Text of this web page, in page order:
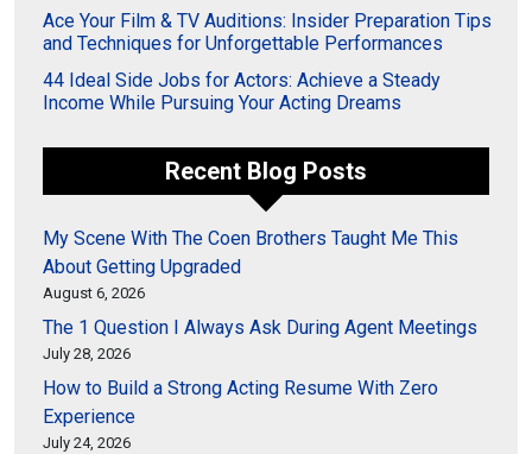
Ace Your Film & TV Auditions: Insider Preparation Tips
and Techniques for Unforgettable Performances
44 Ideal Side Jobs for Actors: Achieve a Steady
Income While Pursuing Your Acting Dreams
Recent Blog Posts
My Scene With The Coen Brothers Taught Me This
About Getting Upgraded
August 6, 2026
The 1 Question I Always Ask During Agent Meetings
July 28, 2026
How to Build a Strong Acting Resume With Zero
Experience
July 24, 2026